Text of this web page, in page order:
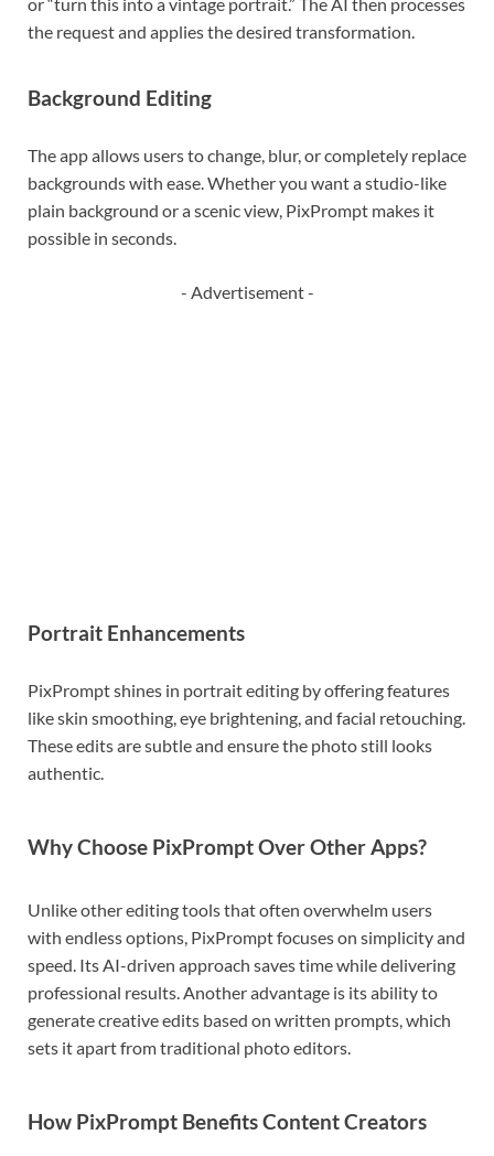
or “turn this into a vintage portrait.” The AI then processes
the request and applies the desired transformation.
Background Editing
The app allows users to change, blur, or completely replace
backgrounds with ease. Whether you want a studio-like
plain background or a scenic view, PixPrompt makes it
possible in seconds.
- Advertisement -
Portrait Enhancements
PixPrompt shines in portrait editing by offering features
like skin smoothing, eye brightening, and facial retouching.
These edits are subtle and ensure the photo still looks
authentic.
Why Choose PixPrompt Over Other Apps?
Unlike other editing tools that often overwhelm users
with endless options, PixPrompt focuses on simplicity and
speed. Its AI-driven approach saves time while delivering
professional results. Another advantage is its ability to
generate creative edits based on written prompts, which
sets it apart from traditional photo editors.
How PixPrompt Benefits Content Creators